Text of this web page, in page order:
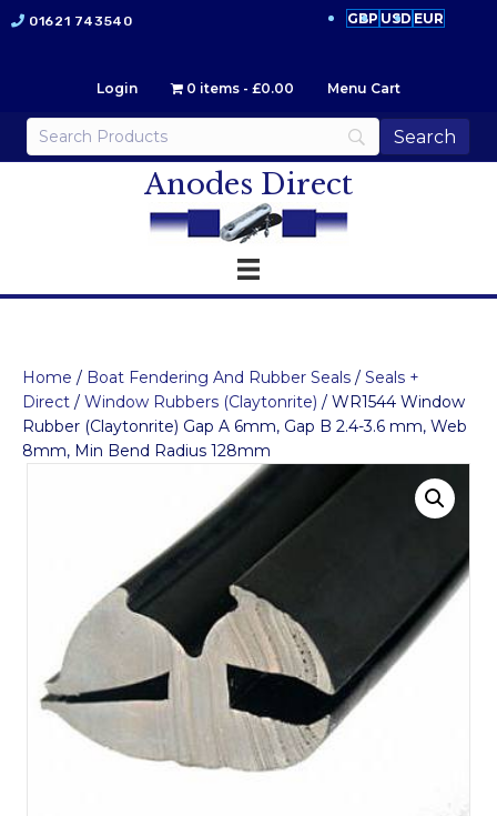
01621 743540 GBP USD EUR
Login 0 items £0.00 Menu Cart
Anodes Direct
Home / Boat Fendering And Rubber Seals / Seals +
Direct / Window Rubbers (Claytonrite) / WR1544 Window
Rubber (Claytonrite) Gap A 6mm, Gap B 2.4-3.6 mm, Web
8mm, Min Bend Radius 128mm